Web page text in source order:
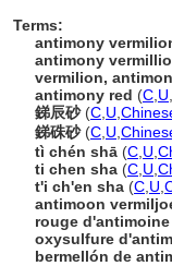
Terms:
antimony
antimony
vermilion,
antimony red (C U
銻辰砂(C U
銻硃砂(C U
tì chén shā (C U
ti chen sha (C U
t'i ch'en sha (C U
antimoon
rouge d'antimoine
oxysulfure
bermellón de